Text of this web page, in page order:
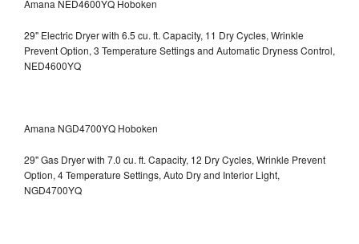
Amana NED4600YQ Hoboken
29" Electric Dryer with 6.5 cu. ft. Capacity, 11 Dry Cycles, Wrinkle
Prevent Option, 3 Temperature Settings and Automatic Dryness Control,
NED4600YQ
Amana NGD4700YQ Hoboken
29" Gas Dryer with 7.0 cu. ft. Capacity, 12 Dry Cycles, Wrinkle Prevent
Option, 4 Temperature Settings, Auto Dry and Interior Light,
NGD4700YQ